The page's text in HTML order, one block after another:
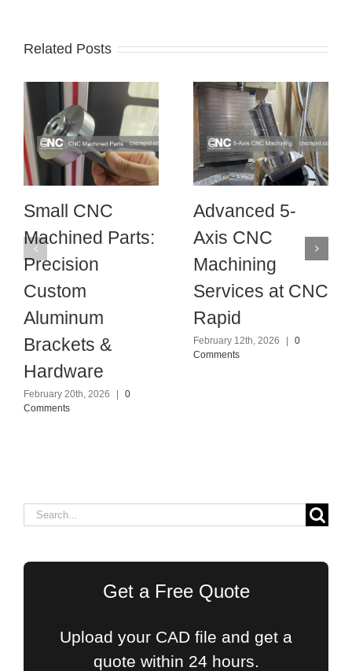
Related Posts
Small CNC
Machined Parts:
Precision
Custom
Aluminum
Brackets &
Hardware
February 20th, 2026
0
Comments
Advanced 5-
Axis CNC
Machining
Services at CNC
Rapid
February 12th, 2026
0
Comments
Search
Get a Free Quote
Upload your CAD file and get a
quote within 24 hours.